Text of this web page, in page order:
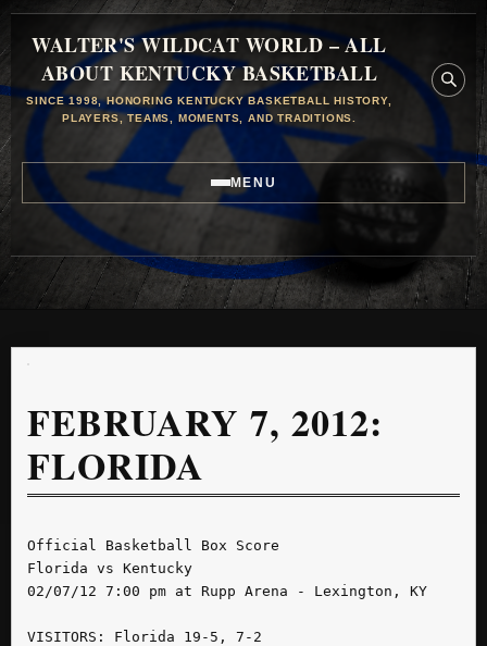
WALTER'S WILDCAT WORLD – ALL
ABOUT KENTUCKY BASKETBALL
SINCE 1998, HONORING KENTUCKY BASKETBALL HISTORY,
PLAYERS, TEAMS, MOMENTS, AND TRADITIONS.
MENU
FEBRUARY 7, 2012:
FLORIDA
Official Basketball Box Score
Florida vs Kentucky
02/07/12 7:00 pm at Rupp Arena - Lexington, KY
VISITORS: Florida 19-5, 7-2